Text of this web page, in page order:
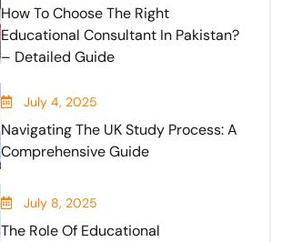
How To Choose The Right
Educational Consultant In Pakistan?
– Detailed Guide
July 4, 2025
Navigating The UK Study Process: A
Comprehensive Guide
July 8, 2025
The Role Of Educational